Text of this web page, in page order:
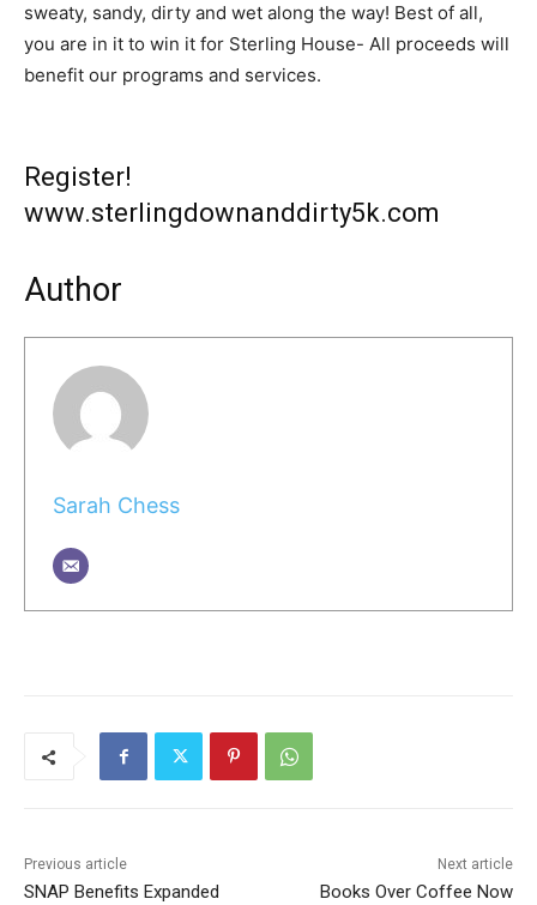
sweaty, sandy, dirty and wet along the way! Best of all,
you are in it to win it for Sterling House- All proceeds will
benefit our programs and services.
Register!
www.sterlingdownanddirty5k.com
Author
Sarah Chess
Previous article
SNAP Benefits Expanded
Next article
Books Over Coffee Now